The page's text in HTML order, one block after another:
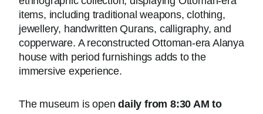
items, including traditional weapons, clothing,
jewellery, handwritten Qurans, calligraphy, and
copperware. A reconstructed Ottoman-era Alanya
house with period furnishings adds to the
immersive experience.
The museum is opendaily from 8:30 AM to